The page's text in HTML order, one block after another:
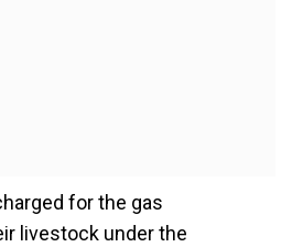
for the gas
livestock under the